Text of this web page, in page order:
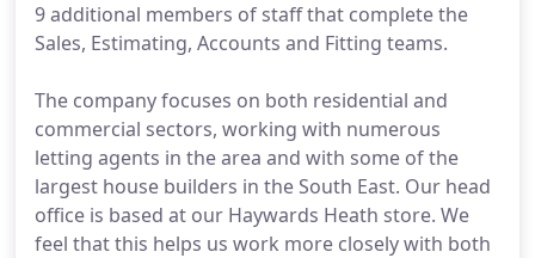
9 additional members of staff that complete the
Sales, Estimating, Accounts and Fitting teams.
The company focuses on both residential and
commercial sectors, working with numerous
letting agents in the area and with some of the
largest house builders in the South East. Our head
office is based at our Haywards Heath store. We
feel that this helps us work more closely with both